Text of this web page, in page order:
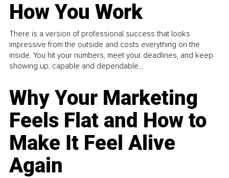
How You Work
There is a version of professional success that looks
impressive from the outside and costs everything on the
inside. You hit your numbers, meet your deadlines, and keep
showing up, capable and dependable...
Why Your Marketing
Feels Flat and How to
Make It Feel Alive
Again